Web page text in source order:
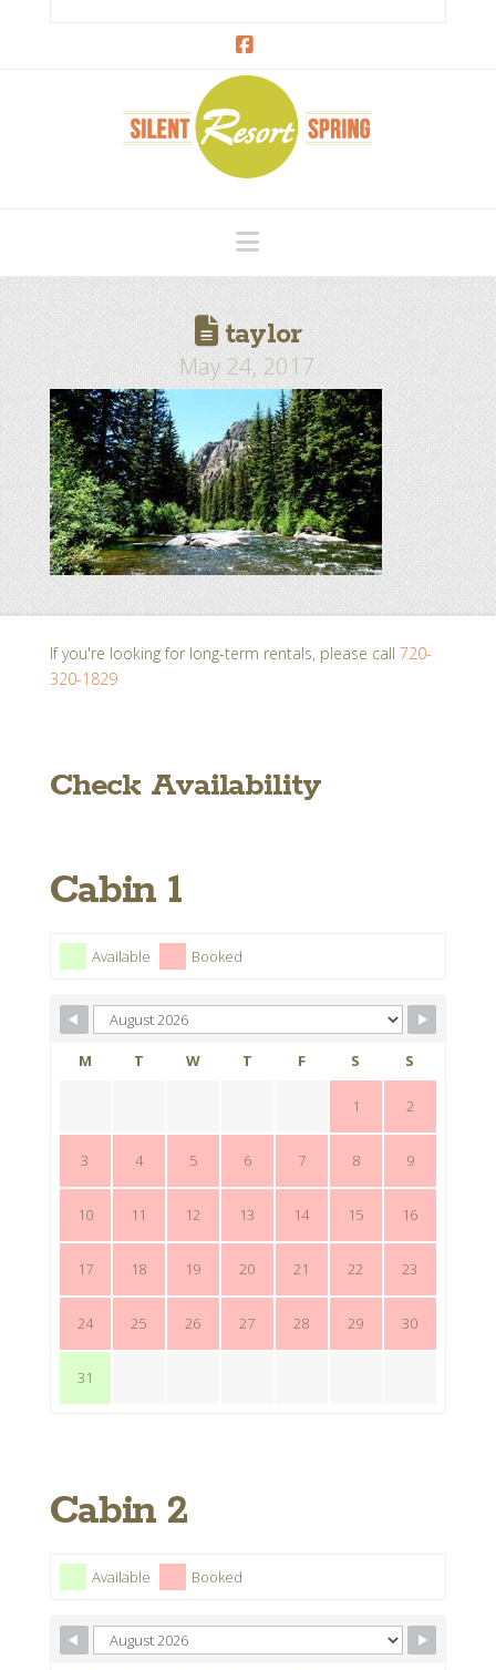
Facebook
Navigation
taylor
May 24, 2017
If you're looking for long-term rentals, please call 720-
320-1829
Check Availability
Cabin 1
Available Booked
M T W T F S S
1 2
3 4 5 6 7 8 9
10 11 12 13 14 15 16
17 18 19 20 21 22 23
24 25 26 27 28 29 30
31
Cabin 2
Available Booked